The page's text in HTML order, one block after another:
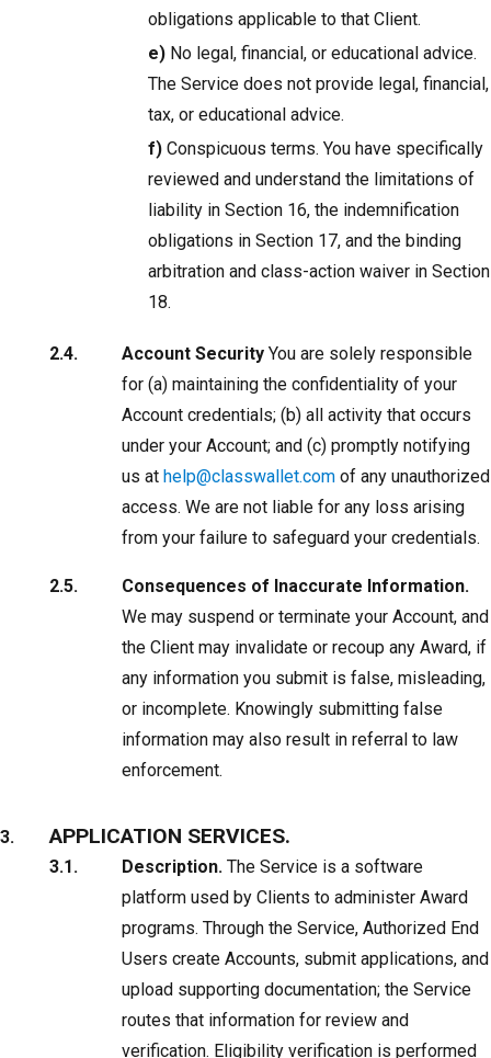
obligations applicable to that Client.
e) No legal, financial, or educational advice.
The Service does not provide legal, financial,
tax, or educational advice.
f) Conspicuous terms. You have specifically
reviewed and understand the limitations of
liability in Section 16, the indemnification
obligations in Section 17, and the binding
arbitration and class-action waiver in Section
18.
Account Security You are solely responsible
for (a) maintaining the confidentiality of your
Account credentials; (b) all activity that occurs
under your Account; and (c) promptly notifying
us at help@classwallet.com of any unauthorized
access. We are not liable for any loss arising
from your failure to safeguard your credentials.
Consequences of Inaccurate Information.
We may suspend or terminate your Account, and
the Client may invalidate or recoup any Award, if
any information you submit is false, misleading,
or incomplete. Knowingly submitting false
information may also result in referral to law
enforcement.
APPLICATION SERVICES.
Description. The Service is a software
platform used by Clients to administer Award
programs. Through the Service, Authorized End
Users create Accounts, submit applications, and
upload supporting documentation; the Service
routes that information for review and
verification. Eligibility verification is performed